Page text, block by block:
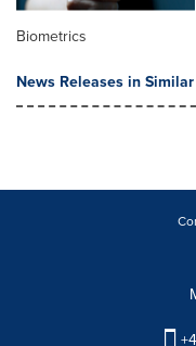
Biometrics
News Releases in